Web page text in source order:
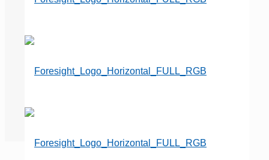
Important Updates to the